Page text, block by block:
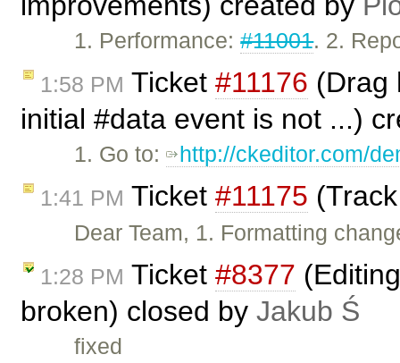
1. Performance:#11001. 2.
1:58 PM Ticket #11176 (Drag
initial #data event is not ...)
1. Go to: http://ckeditor.com/
1:41 PM Ticket #11175
Dear Team, 1. Formatting
1:28 PM Ticket #8377
broken) closed by Jakub Ś
fixed